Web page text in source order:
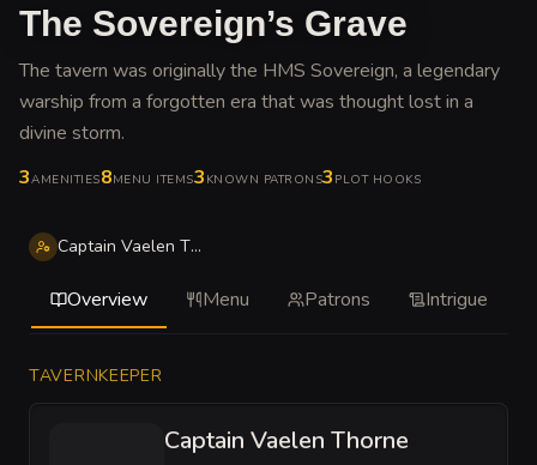
The Sovereign’s Grave
The tavern was originally the HMS Sovereign, a legendary
warship from a forgotten era that was thought lost in a
divine storm.
3AMENITIES8MENU ITEMS3 KNOWN PATRONS3 PLOT HOOKS
Captain Vaelen Thorne
Overview Menu Patrons Intrigue
TAVERNKEEPER
Captain Vaelen Thorne